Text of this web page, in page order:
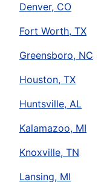
Denver, CO
Fort Worth, TX
Greensboro, NC
Houston, TX
Huntsville, AL
Kalamazoo, MI
Knoxville, TN
Lansing, MI